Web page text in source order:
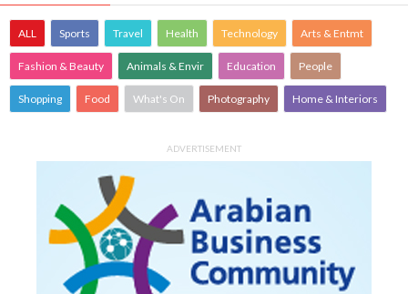
ALL Sports Travel Health Technology Arts & Entmt
Fashion & Beauty Animals & Envir Education People
Shopping Food What's On Photography Home & Interiors
ADVERTISEMENT